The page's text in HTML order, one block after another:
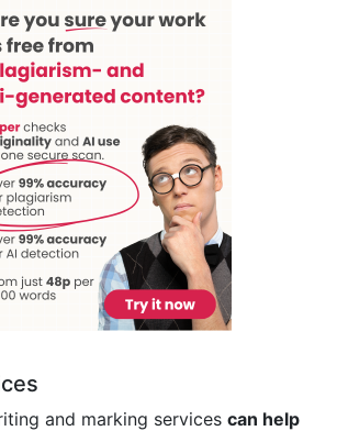
and marking services can help